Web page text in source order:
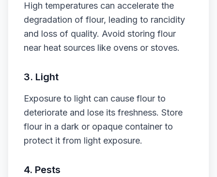
High temperatures can accelerate the
degradation of flour, leading to rancidity
and loss of quality. Avoid storing flour
near heat sources like ovens or stoves.
3. Light
Exposure to light can cause flour to
deteriorate and lose its freshness. Store
flour in a dark or opaque container to
protect it from light exposure.
4. Pests